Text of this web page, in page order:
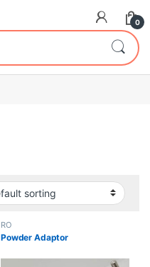
0
RO
Powder Adaptor